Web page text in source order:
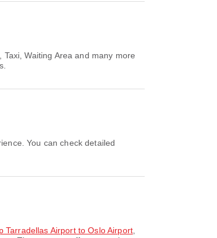
Waiting Area and many more
Tarradellas Airport to Oslo Airport,